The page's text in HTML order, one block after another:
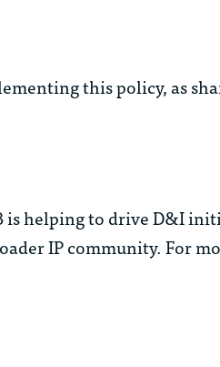
this policy, as
is helping to drive D&I
IP community. For